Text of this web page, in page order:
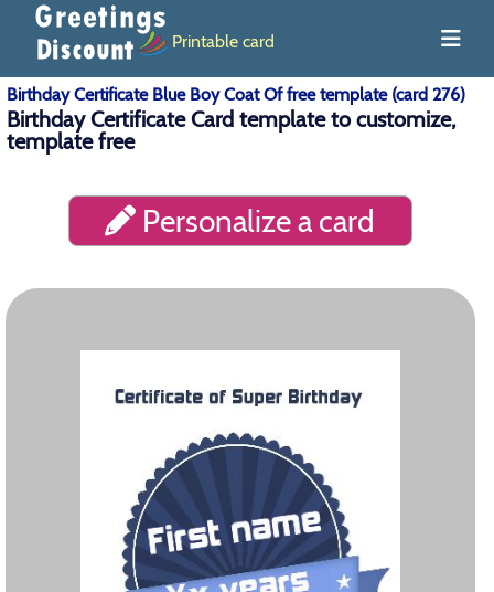
Printable card
Birthday Certificate Blue Boy Coat Of free template (card 276)
Birthday Certificate Card template to customize,
template free
Personalize a card